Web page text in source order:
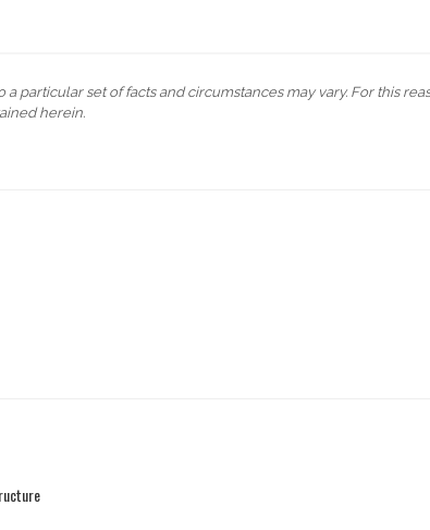
set of facts and circumstances may vary. For this
herein.